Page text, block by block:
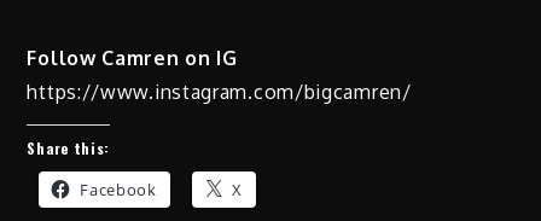
Follow Camren on IG
https://www.instagram.com/bigcamren/
Share this:
Facebook X